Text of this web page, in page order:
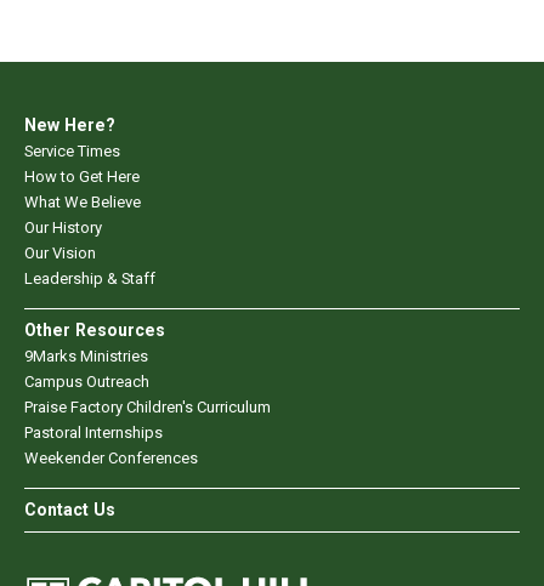
New Here?
Service Times
How to Get Here
What We Believe
Our History
Our Vision
Leadership & Staff
Other Resources
9Marks Ministries
Campus Outreach
Praise Factory Children's Curriculum
Pastoral Internships
Weekender Conferences
Contact Us